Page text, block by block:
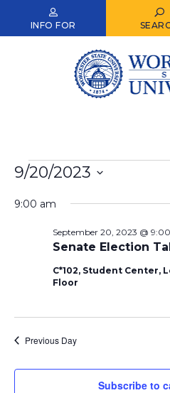
INFO FOR
Events
for
2023
9/20/2023
date.
9:00 am
Senate Election
September 20, 2023 @
C*102, Student Center,
Floor
Previous Day
Subscribe to